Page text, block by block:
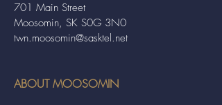
701 Main Street
Moosomin, SK S0G 3N0
twn.moosomin@sasktel.net
ABOUT MOOSOMIN